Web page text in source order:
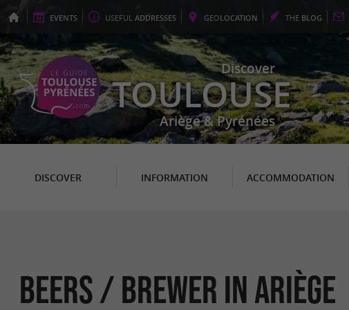
EVENTS USEFUL ADDRESSES GEOLOCATION THE BLOG
Discover
TOULOUSE
Ariège & Pyrénées
DISCOVER INFORMATION ACCOMMODATION
Beers / Brewer in Ariège